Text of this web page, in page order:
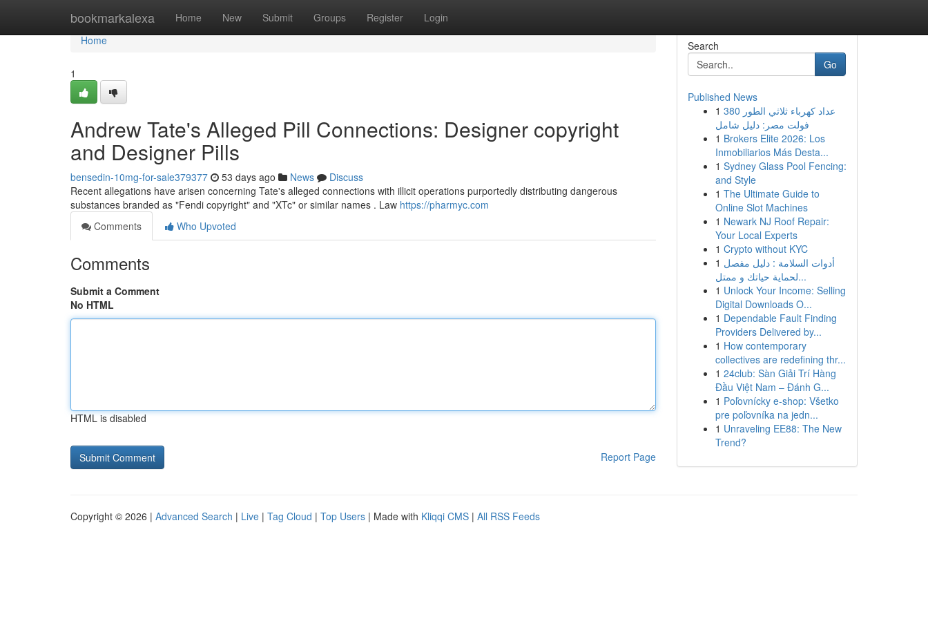
bookmarkalexa Home New Submit Groups Register Login
Home
Home
1
Andrew Tate's Alleged Pill Connections: Designer copyright
and Designer Pills
bensedin-10mg-for-sale379377 53 days ago News
Discuss
Recent allegations have arisen concerning Tate's alleged connections with illicit operations purportedly distributing dangerous
substances branded as "Fendi copyright" and "XTc" or similar names . Law https://pharmyc.com
Comments
Who Upvoted
Comments
Submit a Comment
No HTML
HTML is disabled
Report Page
Search
Go
Published News
1 عداد كهرباء ثلاثي الطور 380
فولت مصر: دليل شامل
1 Brokers Elite 2026: Los
Inmobiliarios Más Desta...
1 Sydney Glass Pool Fencing:
and Style
1 The Ultimate Guide to
Online Slot Machines
1 Newark NJ Roof Repair:
Your Local Experts
1 Crypto without KYC
1 أدوات السلامة : دليل مفصل
لحماية حياتك و ممتل...
1 Unlock Your Income: Selling
Digital Downloads O...
1 Dependable Fault Finding
Providers Delivered by...
1 How contemporary
collectives are redefining thr...
1 24club: Sàn Giải Trí Hàng
Đầu Việt Nam – Đánh G...
1 Poľovnícky e-shop: Všetko
pre poľovníka na jedn...
1 Unraveling EE88: The New
Trend?
Copyright © 2026 | Advanced Search | Live | Tag Cloud | Top Users | Made with Kliqqi CMS | All RSS Feeds